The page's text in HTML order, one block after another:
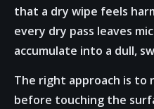
that a dry wipe feels
every dry pass leaves
accumulate into a dull,
The right approach is to
before touching the